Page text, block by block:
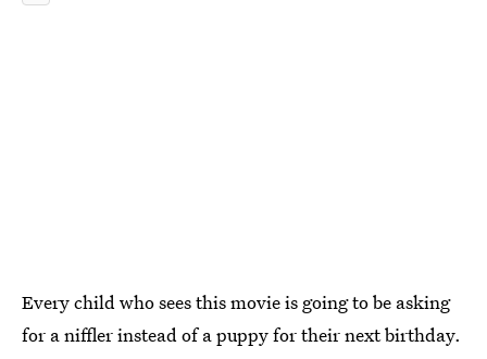
Every child who sees this movie is going to be asking
for a niffler instead of a puppy for their next birthday.